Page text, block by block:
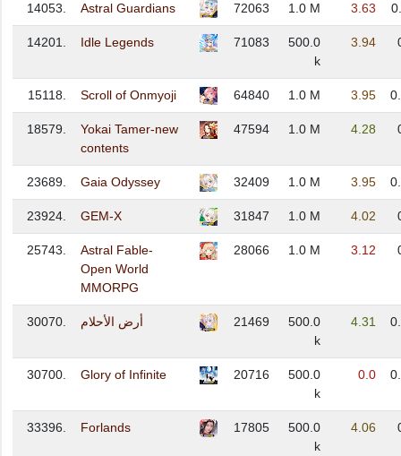
14053. Astral Guardians 72063 1.0 M 3.63
14201. Idle Legends 71083
500.0
k
3.94
15118. Scroll of Onmyoji 64840 1.0 M 3.95
18579.
Yokai Tamer-new
contents
47594 1.0 M 4.28
23689. Gaia Odyssey 32409 1.0 M 3.95
23924. GEM-X 31847 1.0 M 4.02
25743.
Astral Fable-
Open World
MMORPG
28066 1.0 M 3.12
30070. أرض الأحلام 21469
500.0
k
4.31
30700. Glory of Infinite 20716
500.0
k
0.0
33396. Forlands 17805
500.0
k
4.06